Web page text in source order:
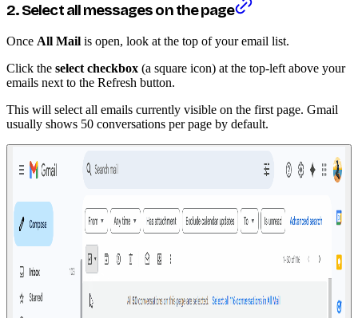
2. Select all messages on the page
Once All Mail is open, look at the top of your email list.
Click the select checkbox (a square icon) at the top-left above your
emails next to the Refresh button.
This will select all emails currently visible on the first page. Gmail
usually shows 50 conversations per page by default.